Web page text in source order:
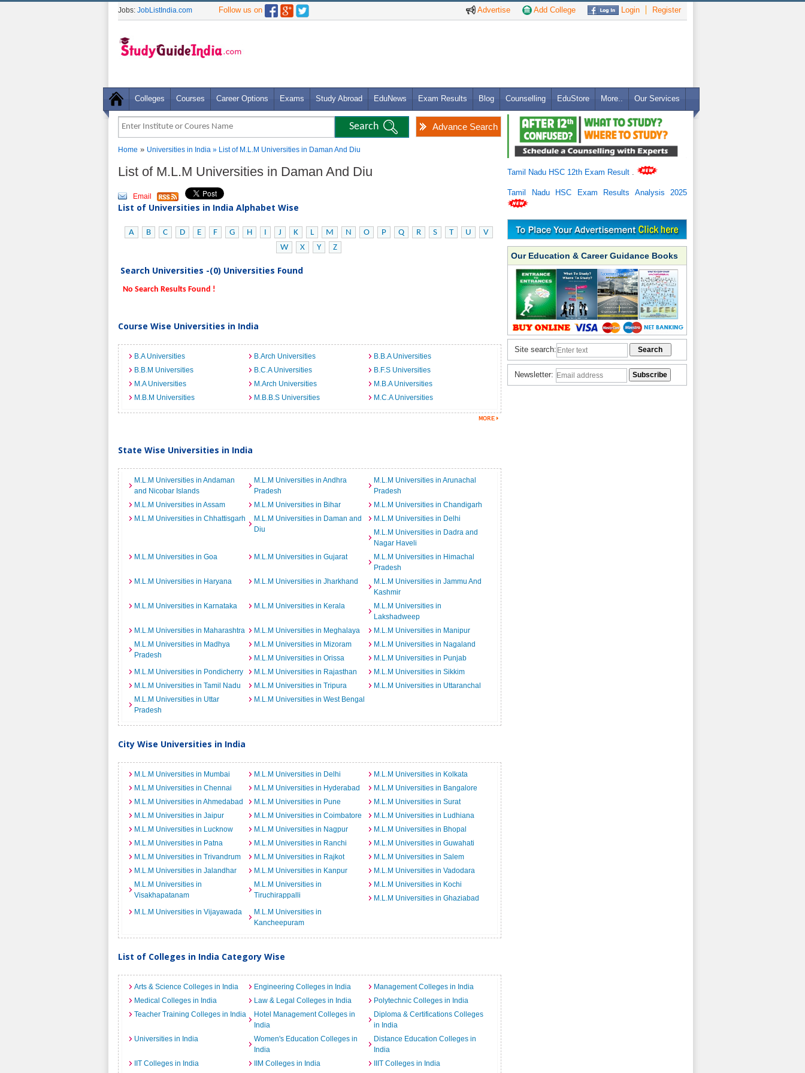
Advertise Add College Login Register
Jobs: JobListIndia.com Follow us on
Colleges Courses Career Options Exams Study Abroad EduNews Exam Results Blog Counselling EduStore More.. Our Services
Advance Search
Home » Universities in India » List of M.L.M Universities in Daman And Diu
List of M.L.M Universities in Daman And Diu
Email
List of Universities in India Alphabet Wise
A B C D E F G H I J K L M N O P Q R S T U
V
W
X Y Z
Search Universities -(0) Universities Found
No Search Results Found !
Course Wise Universities in India
B.A Universities B.Arch Universities
B.B.A Universities
B.B.M Universities
B.C.A Universities
B.F.S Universities
M.A Universities
M.Arch Universities
M.B.A Universities
M.B.M Universities
M.B.B.S Universities M.C.A Universities
State Wise Universities in India
M.L.M Universities in Andaman
and Nicobar Islands
M.L.M Universities in Andhra
Pradesh
M.L.M Universities in Arunachal
Pradesh
M.L.M Universities in Assam
M.L.M Universities in Bihar
M.L.M Universities in Chandigarh
M.L.M Universities in Chhattisgarh
M.L.M Universities in Daman and
Diu
M.L.M Universities in Delhi
M.L.M Universities in Dadra and
Nagar Haveli
M.L.M Universities in Goa
M.L.M Universities in Gujarat
M.L.M Universities in Himachal
Pradesh
M.L.M Universities in Haryana
M.L.M Universities in Jharkhand
M.L.M Universities in Jammu And
Kashmir
M.L.M Universities in Karnataka
M.L.M Universities in Kerala
M.L.M Universities in
Lakshadweep
M.L.M Universities in Maharashtra
M.L.M Universities in Meghalaya
M.L.M Universities in Manipur
M.L.M Universities in Madhya
Pradesh
M.L.M Universities in Mizoram
M.L.M Universities in Nagaland
M.L.M Universities in Orissa
M.L.M Universities in Punjab
M.L.M Universities in Pondicherry
M.L.M Universities in Rajasthan
M.L.M Universities in Sikkim
M.L.M Universities in Tamil Nadu
M.L.M Universities in Tripura
M.L.M Universities in Uttaranchal
M.L.M Universities in Uttar
Pradesh
M.L.M Universities in West Bengal
City Wise Universities in India
M.L.M Universities in Mumbai M.L.M Universities in Delhi
M.L.M Universities in Kolkata
M.L.M Universities in Chennai
M.L.M Universities in Hyderabad
M.L.M Universities in Bangalore
M.L.M Universities in Ahmedabad
M.L.M Universities in Pune
M.L.M Universities in Surat
M.L.M Universities in Jaipur
M.L.M Universities in Coimbatore
M.L.M Universities in Ludhiana
M.L.M Universities in Lucknow
M.L.M Universities in Nagpur
M.L.M Universities in Bhopal
M.L.M Universities in Patna
M.L.M Universities in Ranchi
M.L.M Universities in Guwahati
M.L.M Universities in Trivandrum
M.L.M Universities in Rajkot
M.L.M Universities in Salem
M.L.M Universities in Jalandhar
M.L.M Universities in Kanpur
M.L.M Universities in Vadodara
M.L.M Universities in
Visakhapatanam
M.L.M Universities in
Tiruchirappalli
M.L.M Universities in Kochi
M.L.M Universities in Ghaziabad
M.L.M Universities in Vijayawada
M.L.M Universities in
Kancheepuram
List of Colleges in India Category Wise
Arts & Science Colleges in India Engineering Colleges in India
Management Colleges in India
Medical Colleges in India
Law & Legal Colleges in India
Polytechnic Colleges in India
Teacher Training Colleges in India
Hotel Management Colleges in
India
Diploma & Certifications Colleges
in India
Universities in India
Women's Education Colleges in
India
Distance Education Colleges in
India
IIT Colleges in India
IIM Colleges in India IIIT Colleges in India
Tamil Nadu HSC 12th Exam Result
Tamil Nadu HSC Exam Results Analysis 2025
Our Education & Career Guidance Books
Site search:
Newsletter: